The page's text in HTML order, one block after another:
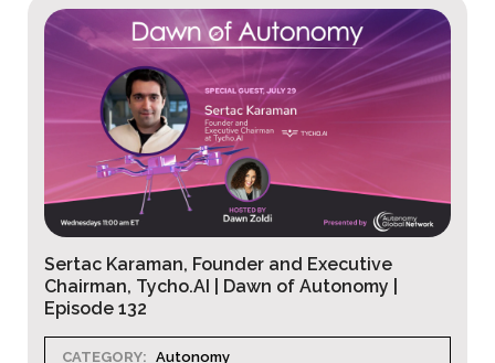
Peter Schmidt, Founder and CEO, Ironaxe
Corporation | Dawn of Autonomy Ep. 131
CATEGORY: Autonomy